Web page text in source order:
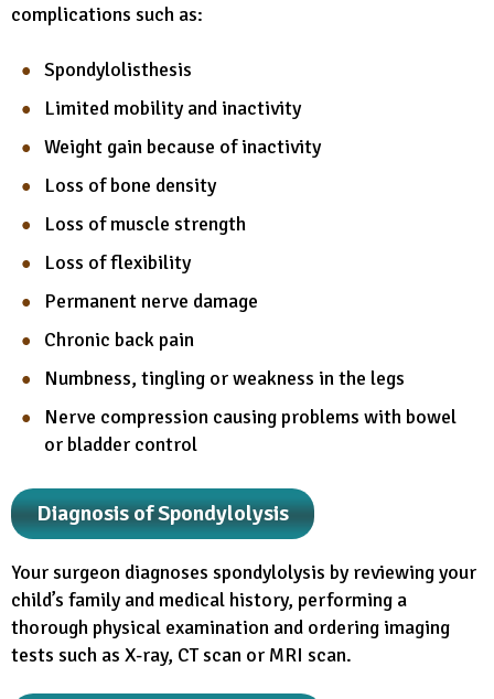
complications such as:
Spondylolisthesis
Limited mobility and inactivity
Weight gain because of inactivity
Loss of bone density
Loss of muscle strength
Loss of flexibility
Permanent nerve damage
Chronic back pain
Numbness, tingling or weakness in the legs
Nerve compression causing problems with bowel
or bladder control
Diagnosis of Spondylolysis
Your surgeon diagnoses spondylolysis by reviewing your
child’s family and medical history, performing a
thorough physical examination and ordering imaging
tests such as X-ray, CT scan or MRI scan.